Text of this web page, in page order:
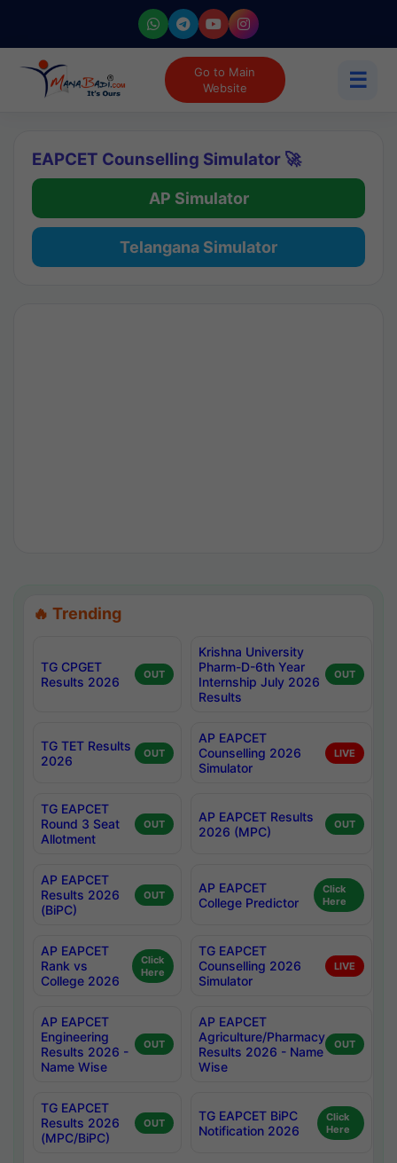
Go to Main
Website
☰
EAPCET Counselling Simulator 🚀
AP Simulator
Telangana Simulator
🔥 Trending
TG CPGET
Results 2026
OUT
Krishna University
Pharm-D-6th Year
Internship July 2026
Results
OUT
TG TET Results
2026
OUT
AP EAPCET
Counselling 2026
Simulator
LIVE
TG EAPCET
Round 3 Seat
Allotment
OUT
AP EAPCET Results
2026 (MPC)
OUT
AP EAPCET
Results 2026
(BiPC)
OUT
AP EAPCET
College Predictor
Click
Here
AP EAPCET
Rank vs
College 2026
Click
Here
TG EAPCET
Counselling 2026
Simulator
LIVE
AP EAPCET
Engineering
Results 2026 -
Name Wise
OUT
AP EAPCET
Agriculture/Pharmacy
Results 2026 - Name
Wise
OUT
TG EAPCET
Results 2026
(MPC/BiPC)
OUT
TG EAPCET BiPC
Notification 2026
Click
Here